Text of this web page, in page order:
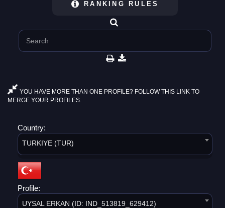
RANKING RULES
YOU HAVE MORE THAN ONE PROFILE? FOLLOW THIS LINK TO
MERGE YOUR PROFILES.
Country:
TURKIYE (TUR)
Profile:
UYSAL ERKAN (ID: IND_513819_629412)